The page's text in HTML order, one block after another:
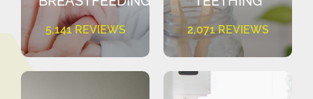
5,141 REVIEWS 2,071 REVIEWS